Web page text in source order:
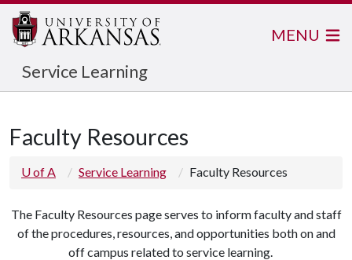
Service Learning
MENU
Faculty Resources
U of A Service Learning Faculty Resources
The Faculty Resources page serves to inform faculty and staff
of the procedures, resources, and opportunities both on and
off campus related to service learning.